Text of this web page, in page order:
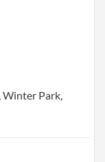
Winter Park,